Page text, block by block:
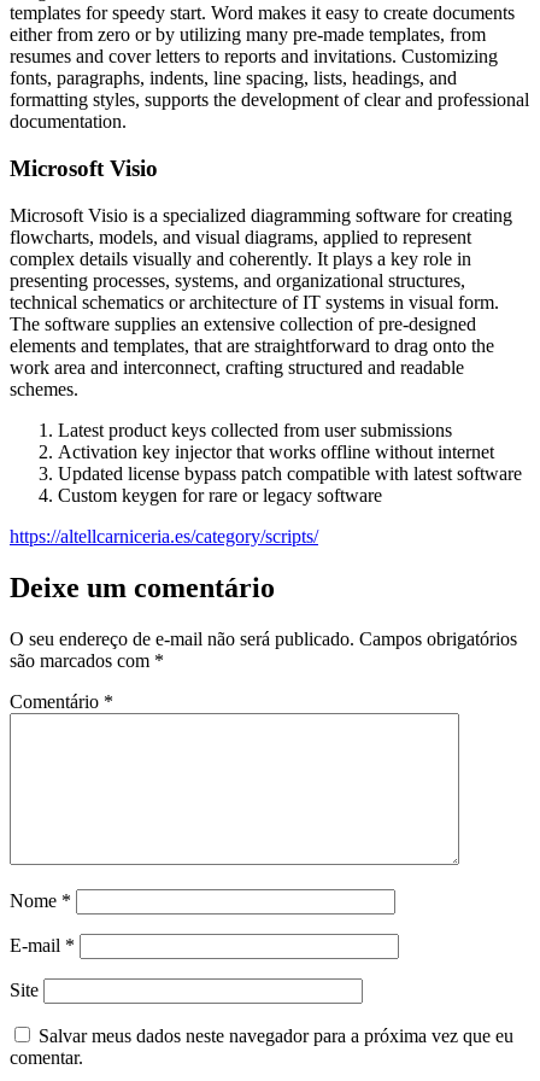
templates for speedy start. Word makes it easy to create documents
either from zero or by utilizing many pre-made templates, from
resumes and cover letters to reports and invitations. Customizing
fonts, paragraphs, indents, line spacing, lists, headings, and
formatting styles, supports the development of clear and professional
documentation.
Microsoft Visio
Microsoft Visio is a specialized diagramming software for creating
flowcharts, models, and visual diagrams, applied to represent
complex details visually and coherently. It plays a key role in
presenting processes, systems, and organizational structures,
technical schematics or architecture of IT systems in visual form.
The software supplies an extensive collection of pre-designed
elements and templates, that are straightforward to drag onto the
work area and interconnect, crafting structured and readable
schemes.
Latest product keys collected from user submissions
Activation key injector that works offline without internet
Updated license bypass patch compatible with latest software
Custom keygen for rare or legacy software
https://altellcarniceria.es/category/scripts/
Deixe um comentário
O seu endereço de e-mail não será publicado. Campos obrigatórios
são marcados com *
Comentário *
Nome *
E-mail *
Site
Salvar meus dados neste navegador para a próxima vez que eu
comentar.